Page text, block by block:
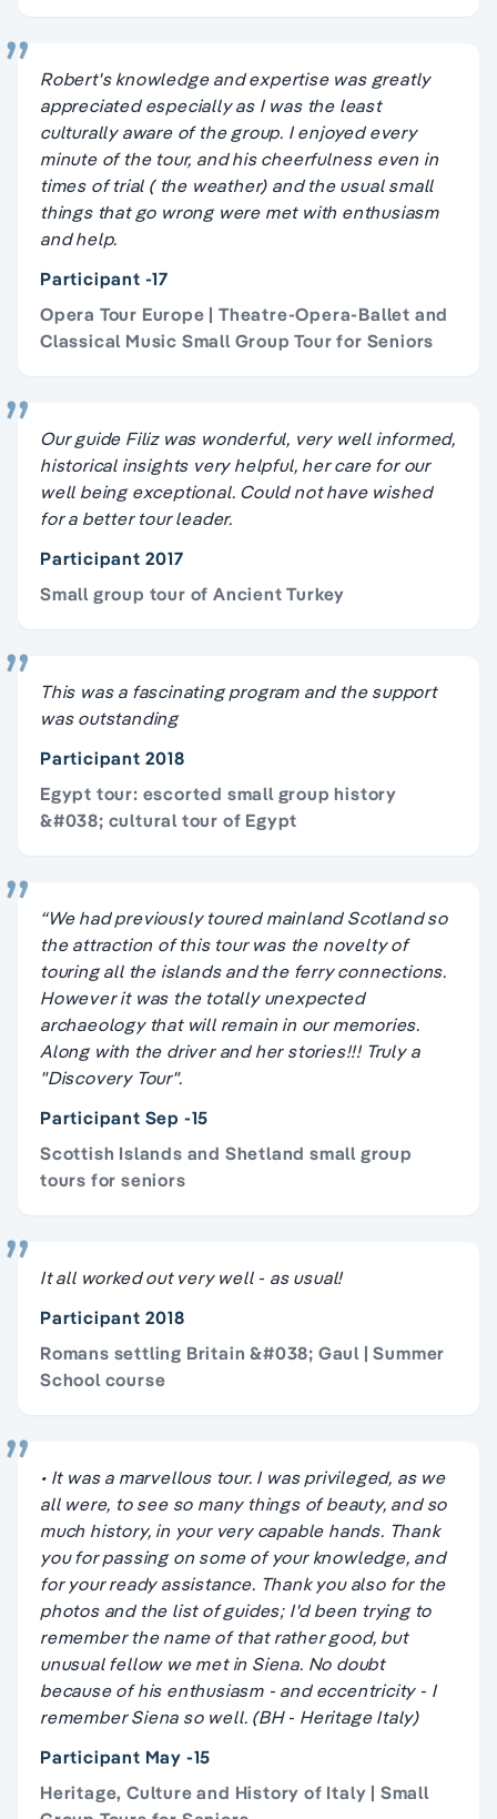
Robert's knowledge and expertise was greatly
appreciated especially as I was the least
culturally aware of the group. I enjoyed every
minute of the tour, and his cheerfulness even in
times of trial ( the weather) and the usual small
things that go wrong were met with enthusiasm
and help.
Participant -17
Opera Tour Europe | Theatre-Opera-Ballet and
Classical Music Small Group Tour for Seniors
Our guide Filiz was wonderful, very well informed,
historical insights very helpful, her care for our
well being exceptional. Could not have wished
for a better tour leader.
Participant 2017
Small group tour of Ancient Turkey
This was a fascinating program and the support
was outstanding
Participant 2018
Egypt tour: escorted small group history
&#038; cultural tour of Egypt
“We had previously toured mainland Scotland so
the attraction of this tour was the novelty of
touring all the islands and the ferry connections.
However it was the totally unexpected
archaeology that will remain in our memories.
Along with the driver and her stories!!! Truly a
"Discovery Tour".
Participant Sep -15
Scottish Islands and Shetland small group
tours for seniors
It all worked out very well - as usual!
Participant 2018
Romans settling Britain &#038; Gaul | Summer
School course
• It was a marvellous tour. I was privileged, as we
all were, to see so many things of beauty, and so
much history, in your very capable hands. Thank
you for passing on some of your knowledge, and
for your ready assistance. Thank you also for the
photos and the list of guides; I'd been trying to
remember the name of that rather good, but
unusual fellow we met in Siena. No doubt
because of his enthusiasm - and eccentricity - I
remember Siena so well. (BH - Heritage Italy)
Participant May -15
Heritage, Culture and History of Italy | Small